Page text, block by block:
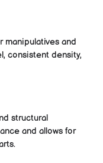
manipulatives and
consistent density,
structural
and allows for